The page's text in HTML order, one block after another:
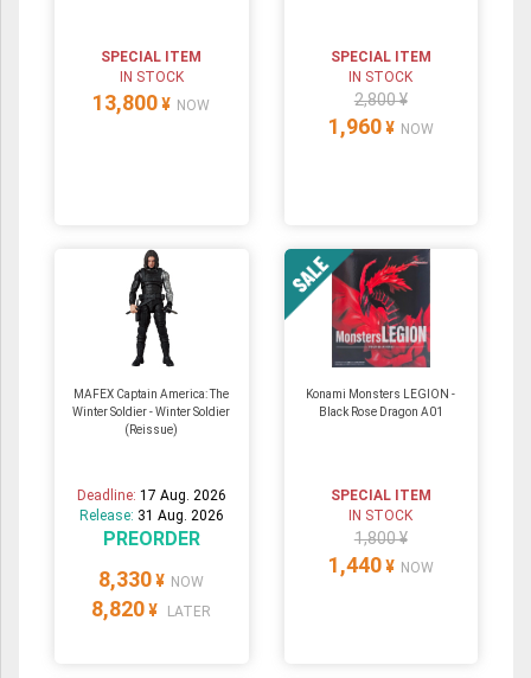
SPECIAL ITEM
IN STOCK
13,800 ¥ NOW
SPECIAL ITEM
IN STOCK
2,800 ¥
1,960 ¥ NOW
MAFEX Captain America: The
Winter Soldier - Winter Soldier
(Reissue)
Deadline: 17 Aug. 2026
Release: 31 Aug. 2026
PREORDER
8,330 ¥ NOW
8,820 ¥ LATER
Konami Monsters LEGION -
Black Rose Dragon A01
SPECIAL ITEM
IN STOCK
1,800 ¥
1,440 ¥ NOW